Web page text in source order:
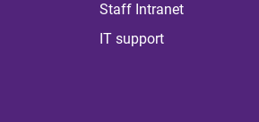
Staff Intranet
IT support